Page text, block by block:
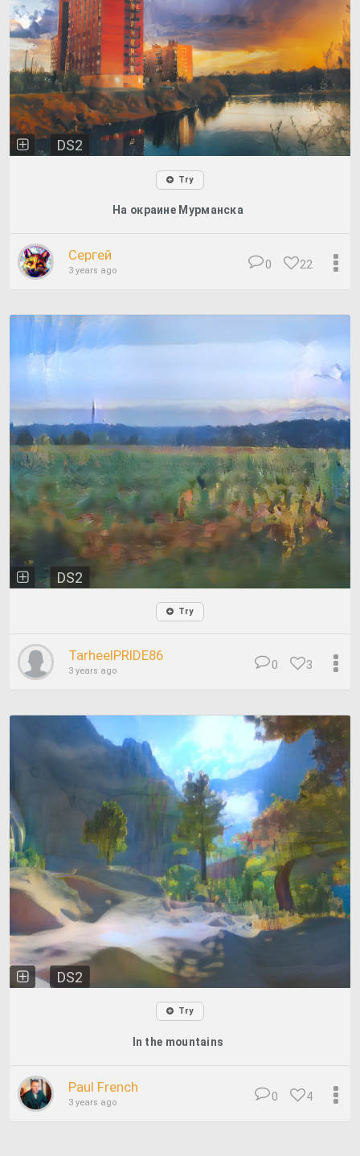
DS2
Try
На окраине Мурманска
Сергей
3 years ago 22
0
DS2
Try
TarheelPRIDE86
3 years ago 3
0
DS2
Try
In the mountains
Paul French
3 years ago 4
0